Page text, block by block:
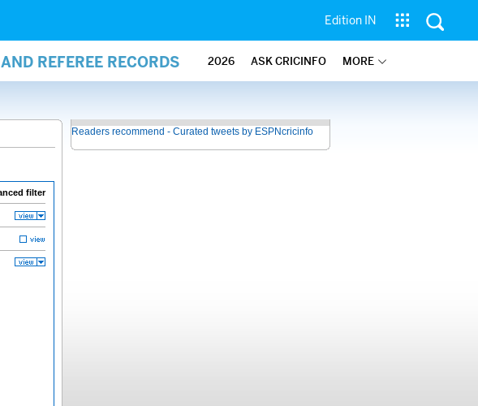
Edition IN
REFEREE RECORDS 2026 ASK CRICINFO MORE
filter
Readers recommend - Curated tweets by ESPNcricinfo